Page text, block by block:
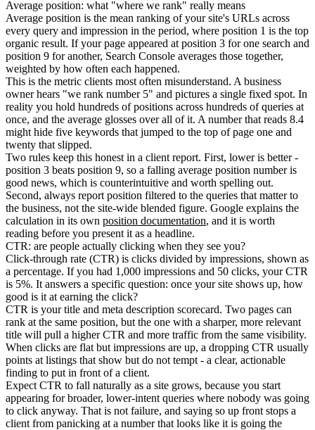
Average position: what "where we rank" really means
Average position is the mean ranking of your site's URLs across
every query and impression in the period, where position 1 is the top
organic result. If your page appeared at position 3 for one search and
position 9 for another, Search Console averages those together,
weighted by how often each happened.
This is the metric clients most often misunderstand. A business
owner hears "we rank number 5" and pictures a single fixed spot. In
reality you hold hundreds of positions across hundreds of queries at
once, and the average glosses over all of it. A number that reads 8.4
might hide five keywords that jumped to the top of page one and
twenty that slipped.
Two rules keep this honest in a client report. First, lower is better -
position 3 beats position 9, so a falling average position number is
good news, which is counterintuitive and worth spelling out.
Second, always report position filtered to the queries that matter to
the business, not the site-wide blended figure. Google explains the
calculation in its own position documentation, and it is worth
reading before you present it as a headline.
CTR: are people actually clicking when they see you?
Click-through rate (CTR) is clicks divided by impressions, shown as
a percentage. If you had 1,000 impressions and 50 clicks, your CTR
is 5%. It answers a specific question: once your site shows up, how
good is it at earning the click?
CTR is your title and meta description scorecard. Two pages can
rank at the same position, but the one with a sharper, more relevant
title will pull a higher CTR and more traffic from the same visibility.
When clicks are flat but impressions are up, a dropping CTR usually
points at listings that show but do not tempt - a clear, actionable
finding to put in front of a client.
Expect CTR to fall naturally as a site grows, because you start
appearing for broader, lower-intent queries where nobody was going
to click anyway. That is not failure, and saying so up front stops a
client from panicking at a number that looks like it is going the